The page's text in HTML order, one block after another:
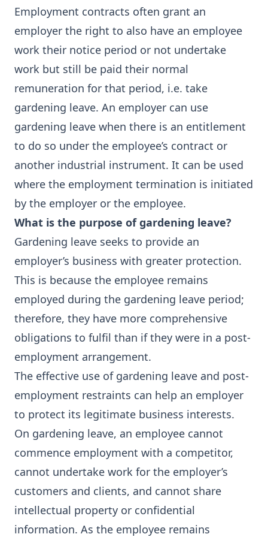
Employment contracts often grant an
employer the right to also have an employee
work their notice period or not undertake
work but still be paid their normal
remuneration for that period, i.e. take
gardening leave. An employer can use
gardening leave when there is an entitlement
to do so under the employee’s contract or
another industrial instrument. It can be used
where the employment termination is initiated
by the employer or the employee.
What is the purpose of gardening leave?
Gardening leave seeks to provide an
employer’s business with greater protection.
This is because the employee remains
employed during the gardening leave period;
therefore, they have more comprehensive
obligations to fulfil than if they were in a post-
employment arrangement.
The effective use of gardening leave and post-
employment restraints can help an employer
to protect its legitimate business interests.
On gardening leave, an employee cannot
commence employment with a competitor,
cannot undertake work for the employer’s
customers and clients, and cannot share
intellectual property or confidential
information. As the employee remains